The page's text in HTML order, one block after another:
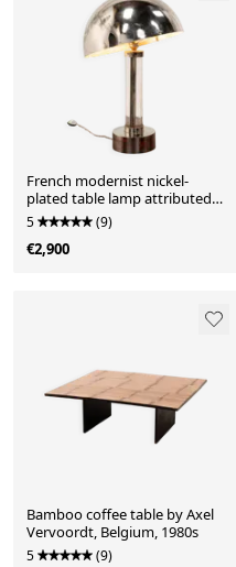
French modernist nickel-
plated table lamp attributed
to Jacques Adnet, 1940s
5 (9)
€2,900
Bamboo coffee table by Axel
Vervoordt, Belgium, 1980s
5 (9)